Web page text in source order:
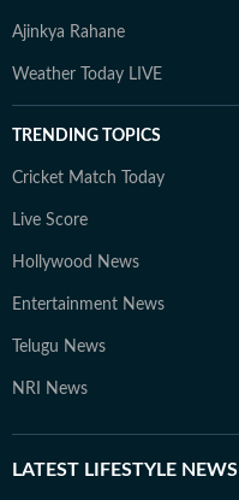
Ajinkya Rahane
Weather Today LIVE
TRENDING TOPICS
Cricket Match Today
Live Score
Hollywood News
Entertainment News
Telugu News
NRI News
LATEST LIFESTYLE NEWS